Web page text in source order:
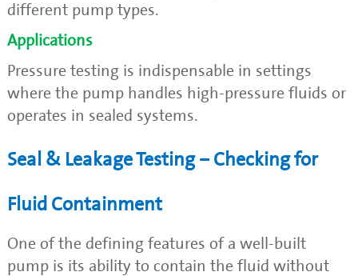
different pump types.
Applications
Pressure testing is indispensable in settings
where the pump handles high-pressure fluids or
operates in sealed systems.
Seal & Leakage Testing – Checking for
Fluid Containment
One of the defining features of a well-built
pump is its ability to contain the fluid without